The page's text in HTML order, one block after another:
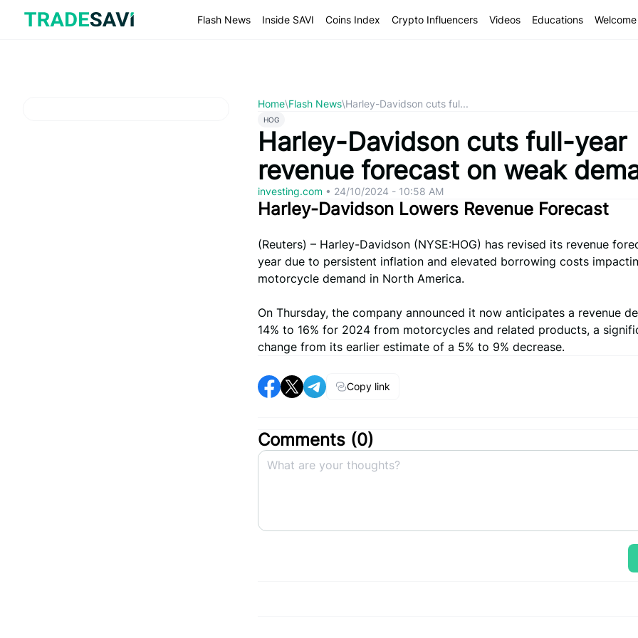
content
Flash News Inside SAVI Coins Index Crypto Influencers Videos Educations
Home\Flash News\Harley-Davidson cuts ful...
HOG
Harley-Davidson cuts full-year
revenue forecast on weak
investing.com • 24/10/2024 - 10:58 AM
Harley-Davidson Lowers Revenue Forecast
(Reuters) – Harley-Davidson (NYSE:HOG) has revised its revenue
year due to persistent inflation and elevated borrowing costs
motorcycle demand in North America.
On Thursday, the company announced it now anticipates a revenue
14% to 16% for 2024 from motorcycles and related products, a
change from its earlier estimate of a 5% to 9% decrease.
Copy link
Comments (0)